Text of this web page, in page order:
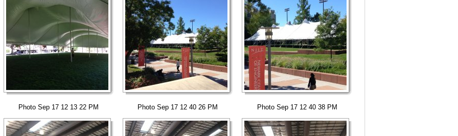
Photo Sep 17 12 13 22 PM Photo Sep 17 12 40 26 PM Photo Sep 17 12 40 38 PM